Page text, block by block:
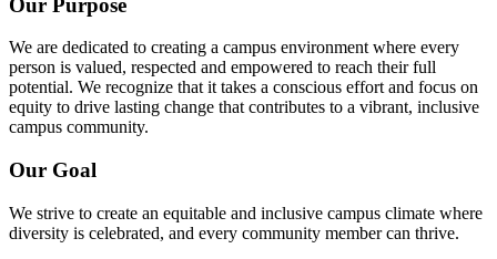
Our Purpose
We are dedicated to creating a campus environment where every
person is valued, respected and empowered to reach their full
potential. We recognize that it takes a conscious effort and focus on
equity to drive lasting change that contributes to a vibrant, inclusive
campus community.
Our Goal
We strive to create an equitable and inclusive campus climate where
diversity is celebrated, and every community member can thrive.